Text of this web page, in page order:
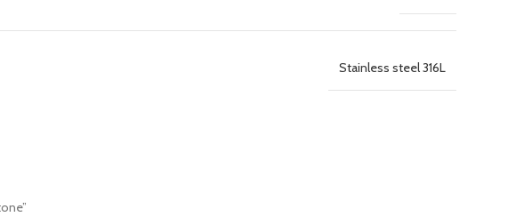
Stainless steel 316L